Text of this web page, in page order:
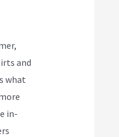
and
what
in-